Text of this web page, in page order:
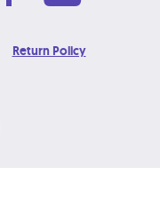
Return Policy